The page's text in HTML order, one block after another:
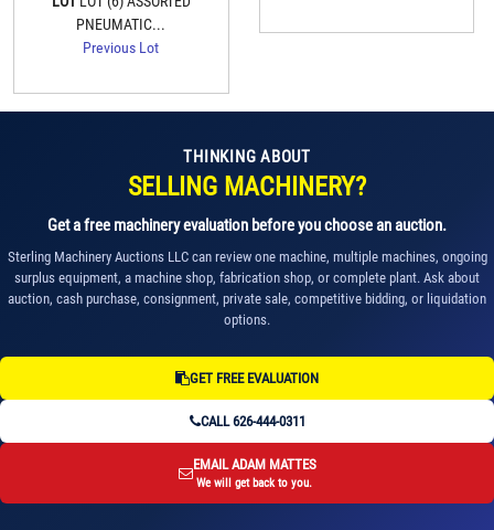
PNEUMATIC...
Previous Lot
THINKING ABOUT
SELLING MACHINERY?
Get a free machinery evaluation before you choose an auction.
Sterling Machinery Auctions LLC can review one machine, multiple machines, ongoing
surplus equipment, a machine shop, fabrication shop, or complete plant. Ask about
auction, cash purchase, consignment, private sale, competitive bidding, or liquidation
options.
GET FREE EVALUATION
CALL 626-444-0311
EMAIL ADAM MATTES
We will get back to you.